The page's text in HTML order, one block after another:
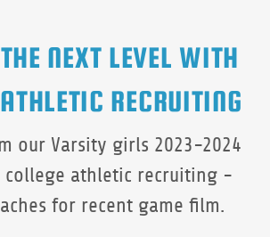
NEXT LEVEL WITH
RECRUITING
our Varsity girls 2023-2024
college athletic recruiting -
for recent game film.